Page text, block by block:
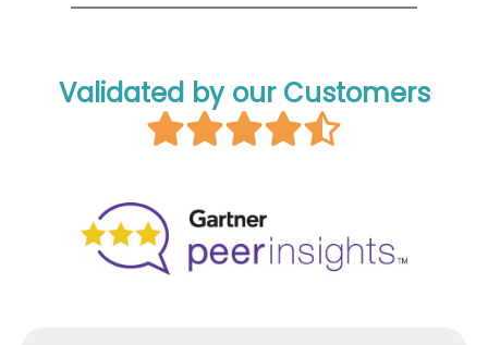
Validated by our Customers